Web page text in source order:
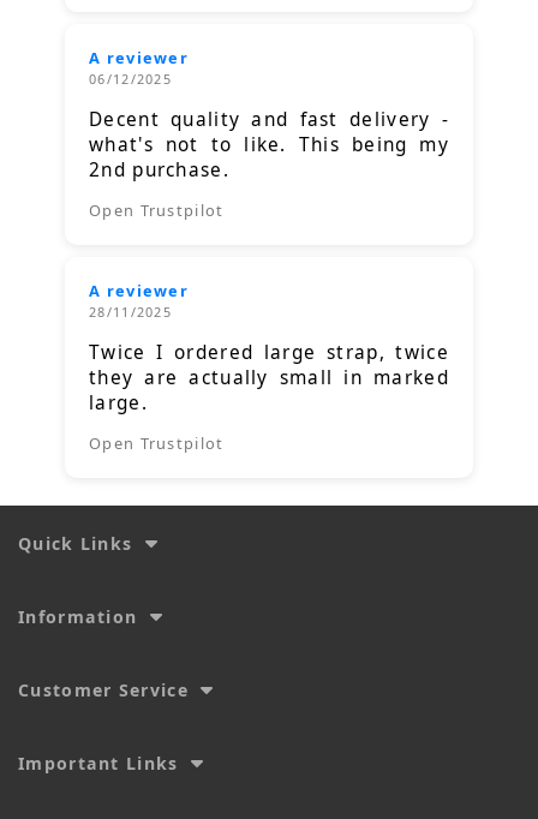
A reviewer
06/12/2025
Decent quality and fast delivery -
what's not to like. This being my
2nd purchase.
Open Trustpilot
A reviewer
28/11/2025
Twice I ordered large strap, twice
they are actually small in marked
large.
Open Trustpilot
Quick Links
Information
Customer Service
Important Links